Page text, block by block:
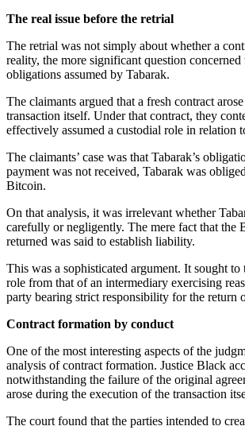
The real issue before the retrial
The retrial was not simply about whether a
reality, the more significant question concerned
obligations assumed by Tabarak.
The claimants argued that a fresh contract
transaction itself. Under that contract, they
effectively assumed a custodial role in relation
The claimants’ case was that Tabarak’s
payment was not received, Tabarak was
Bitcoin.
On that analysis, it was irrelevant whether
carefully or negligently. The mere fact that the
returned was said to establish liability.
This was a sophisticated argument. It sought to
role from that of an intermediary exercising
party bearing strict responsibility for the return
Contract formation by conduct
One of the most interesting aspects of the
analysis of contract formation. Justice Black
notwithstanding the failure of the original
arose during the execution of the transaction
The court found that the parties intended to